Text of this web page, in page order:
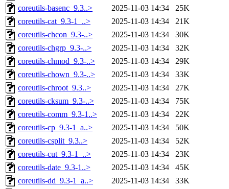
coreutils-basenc_9.3..>
2025-11-03 14:34
25K
coreutils-cat_9.3-1_..>
2025-11-03 14:34
21K
coreutils-chcon_9.3-..>
2025-11-03 14:34
30K
coreutils-chgrp_9.3-..>
2025-11-03 14:34
32K
coreutils-chmod_9.3-..>
2025-11-03 14:34
29K
coreutils-chown_9.3-..>
2025-11-03 14:34
33K
coreutils-chroot_9.3..>
2025-11-03 14:34
27K
coreutils-cksum_9.3-..>
2025-11-03 14:34
75K
coreutils-comm_9.3-1..>
2025-11-03 14:34
22K
coreutils-cp_9.3-1_a..>
2025-11-03 14:34
50K
coreutils-csplit_9.3..>
2025-11-03 14:34
52K
coreutils-cut_9.3-1_..>
2025-11-03 14:34
23K
coreutils-date_9.3-1..>
2025-11-03 14:34
45K
coreutils-dd_9.3-1_a..>
2025-11-03 14:34
33K